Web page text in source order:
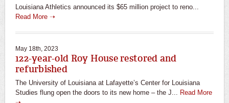
Louisiana Athletics announced its $65 million project to reno...
Read More ➝
May 18th, 2023
122-year-old Roy House restored and
refurbished
The University of Louisiana at Lafayette’s Center for Louisiana
Studies flung open the doors to its new home – the J... Read More